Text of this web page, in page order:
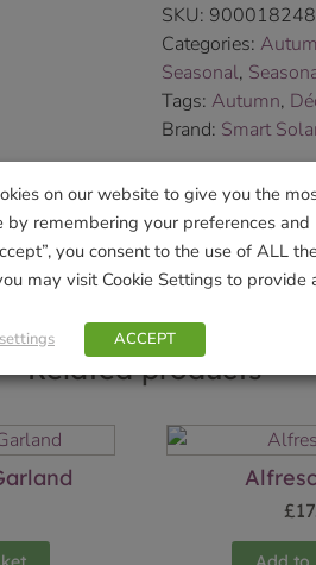
SKU:
Categories:
Seasonal,
Tags: Autumn,
Brand: Smart
Related products
£
on our website to give you the
by remembering your preferences
you consent to the use of ALL
may visit Cookie Settings to provide
ACCEPT